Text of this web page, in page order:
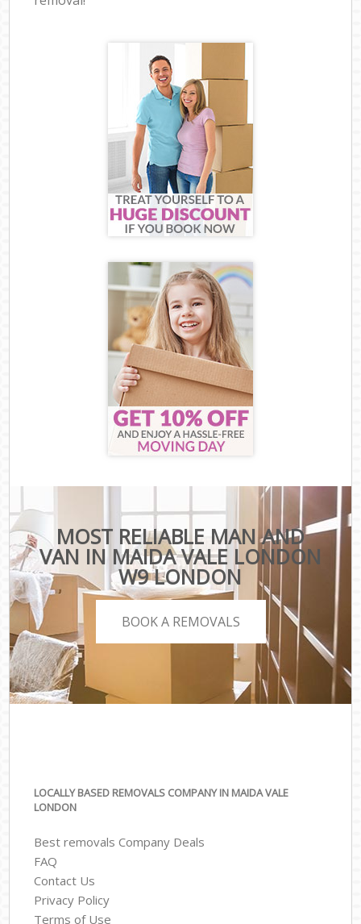
MOST RELIABLE MAN AND
VAN IN MAIDA VALE LONDON
W9 LONDON
BOOK A REMOVALS
LOCALLY BASED REMOVALS COMPANY IN MAIDA VALE
LONDON
Best removals Company Deals
FAQ
Contact Us
Privacy Policy
Terms of Use